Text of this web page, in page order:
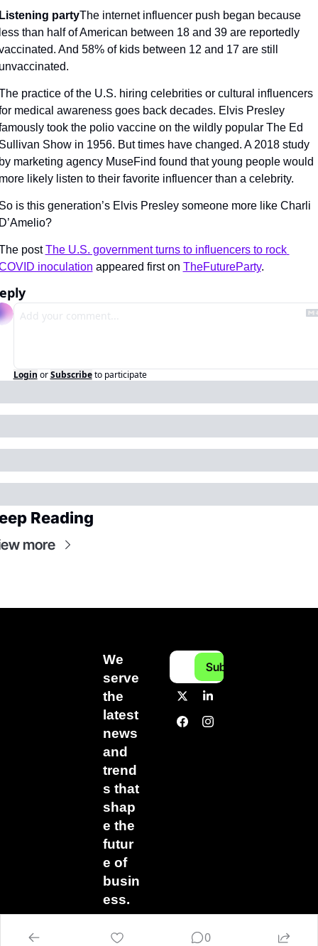
partyThe internet influencer push began because
than half of American between 18 and 39 are reportedly
And 58% of kids between 12 and 17 are still
practice of the U.S. hiring celebrities or cultural influencers
medical awareness goes back decades. Elvis Presley
took the polio vaccine on the wildly popular The Ed
Show in 1956. But times have changed. A 2018 study
marketing agency MuseFind found that young people would
likely listen to their favorite influencer than a celebrity.
is this generation’s Elvis Presley someone more like Charli
post The U.S. government turns to influencers to rock
inoculation appeared first on TheFutureParty.
Login or Subscribe to participate
Reading
more
We
serve
the
latest
news
and
trend
s that
shap
e the
futur
e of
busin
ess.
Subscribe
0